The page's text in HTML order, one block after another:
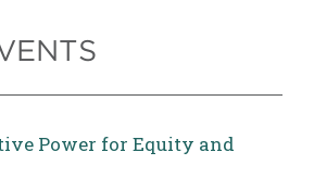
Power for Equity and